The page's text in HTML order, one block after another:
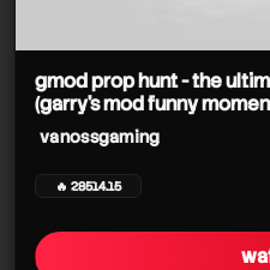
gmod prop hunt - the
(garry's mod funny
vanossgaming
🔥 28514.15